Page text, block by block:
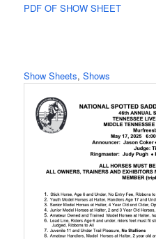
PDF OF SHOW SHEET
Show Sheets, Shows